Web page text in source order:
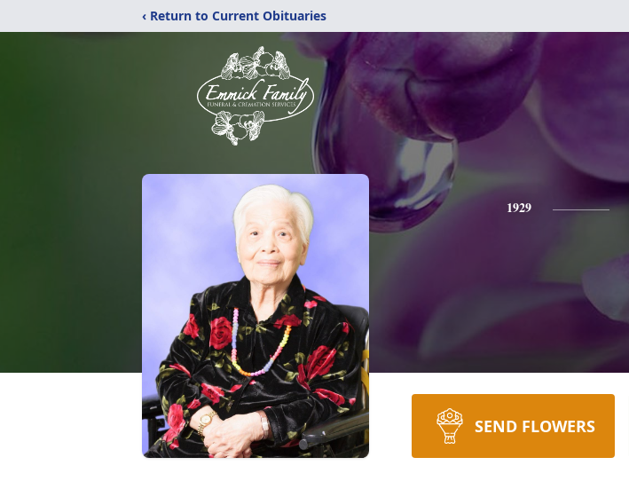
‹ Return to Current Obituaries
1929
SEND FLOWERS